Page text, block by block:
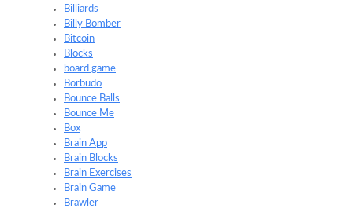
Billiards
Billy Bomber
Bitcoin
Blocks
board game
Borbudo
Bounce Balls
Bounce Me
Box
Brain App
Brain Blocks
Brain Exercises
Brain Game
Brawler